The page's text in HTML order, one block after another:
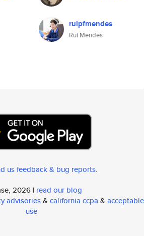
ruipfmendes
Rui Mendes
us feedback & bug reports.
2026 | read our blog
advisories& california ccpa & acceptable
use